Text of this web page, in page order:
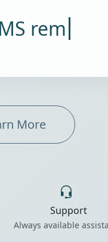
More
Support
Always available